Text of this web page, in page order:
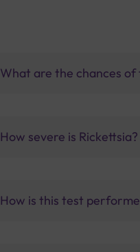
What are the chances of
How severe is Rickettsia?
How is this test